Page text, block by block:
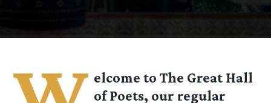
elcome to The Great Hall
of Poets, our regular